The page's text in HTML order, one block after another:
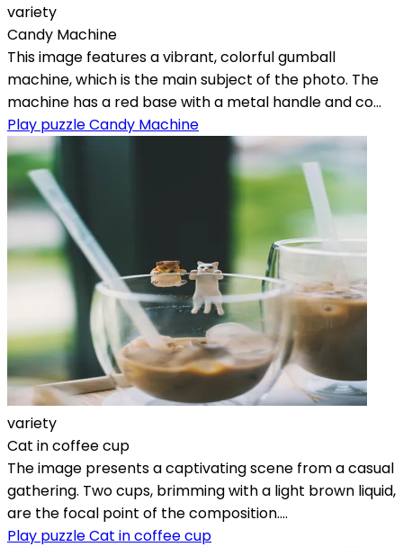
variety
Candy Machine
This image features a vibrant, colorful gumball
machine, which is the main subject of the photo. The
machine has a red base with a metal handle and co...
Play puzzle Candy Machine
variety
Cat in coffee cup
The image presents a captivating scene from a casual
gathering. Two cups, brimming with a light brown liquid,
are the focal point of the composition....
Play puzzle Cat in coffee cup